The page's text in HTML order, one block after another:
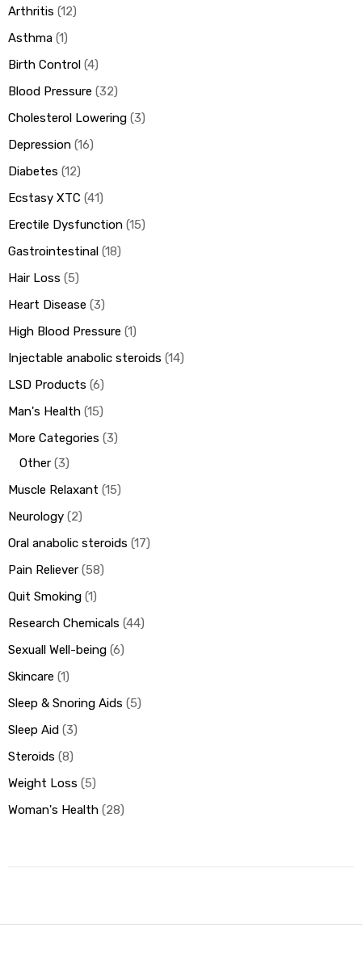
Arthritis 12
Asthma 1
Birth Control
4
Blood Pressure 32
Cholesterol Lowering 3
Depression 16
Diabetes 12
Ecstasy XTC 41
Erectile Dysfunction 15
Gastrointestinal
18
Hair Loss 5
Heart Disease 3
High Blood Pressure 1
Injectable anabolic steroids 14
LSD Products 6
Man's Health 15
More Categories 3
Other 3
Muscle Relaxant 15
Neurology 2
Oral anabolic steroids 17
Pain Reliever 58
Quit Smoking 1
Research Chemicals 44
Sexuall Well-being 6
Skincare 1
Sleep & Snoring Aids 5
Sleep Aid
3
Steroids 8
Weight Loss 5
Woman's Health 28